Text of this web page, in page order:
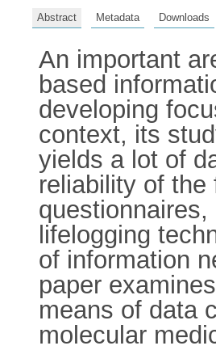
Abstract Metadata Downloads
An important
based
developing
context, its
yields a lot of
reliability of
lifelogging
of information
paper
means of data
molecular